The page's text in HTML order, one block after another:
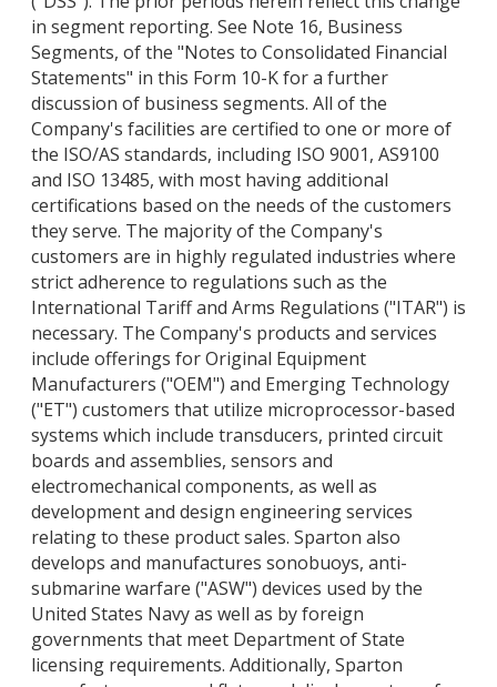
in segment reporting. See Note 16, Business
Segments, of the "Notes to Consolidated Financial
Statements" in this Form 10-K for a further
discussion of business segments. All of the
Company's facilities are certified to one or more of
the ISO/AS standards, including ISO 9001, AS9100
and ISO 13485, with most having additional
certifications based on the needs of the customers
they serve. The majority of the Company's
customers are in highly regulated industries where
strict adherence to regulations such as the
International Tariff and Arms Regulations ("ITAR") is
necessary. The Company's products and services
include offerings for Original Equipment
Manufacturers ("OEM") and Emerging Technology
("ET") customers that utilize microprocessor-based
systems which include transducers, printed circuit
boards and assemblies, sensors and
electromechanical components, as well as
development and design engineering services
relating to these product sales. Sparton also
develops and manufactures sonobuoys, anti-
submarine warfare ("ASW") devices used by the
United States Navy as well as by foreign
governments that meet Department of State
licensing requirements. Additionally, Sparton